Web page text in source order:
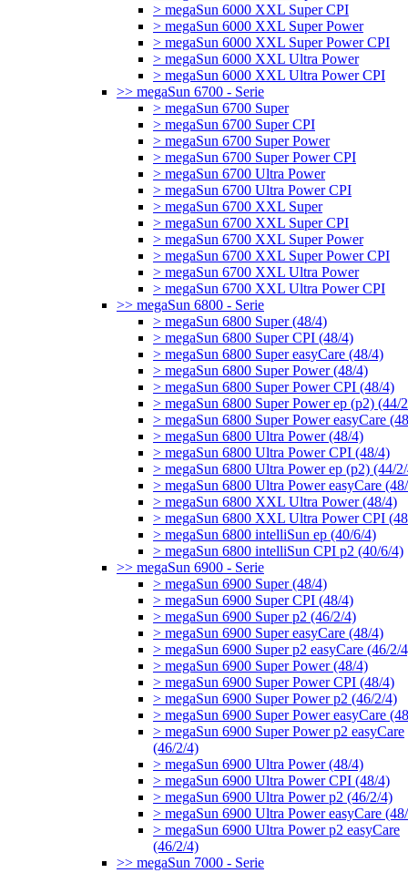
> megaSun 6000 XXL Super CPI
> megaSun 6000 XXL Super Power
> megaSun 6000 XXL Super Power CPI
> megaSun 6000 XXL Ultra Power
> megaSun 6000 XXL Ultra Power CPI
>> megaSun 6700 - Serie
> megaSun 6700 Super
> megaSun 6700 Super CPI
> megaSun 6700 Super Power
> megaSun 6700 Super Power CPI
> megaSun 6700 Ultra Power
> megaSun 6700 Ultra Power CPI
> megaSun 6700 XXL Super
> megaSun 6700 XXL Super CPI
> megaSun 6700 XXL Super Power
> megaSun 6700 XXL Super Power CPI
> megaSun 6700 XXL Ultra Power
> megaSun 6700 XXL Ultra Power CPI
>> megaSun 6800 - Serie
> megaSun 6800 Super (48/4)
> megaSun 6800 Super CPI (48/4)
> megaSun 6800 Super easyCare (48/4)
> megaSun 6800 Super Power (48/4)
> megaSun 6800 Super Power CPI (48/4)
> megaSun 6800 Super Power ep (p2) (44/
> megaSun 6800 Super Power easyCare
> megaSun 6800 Ultra Power (48/4)
> megaSun 6800 Ultra Power CPI (48/4)
> megaSun 6800 Ultra Power ep (p2) (44/
> megaSun 6800 Ultra Power easyCare
> megaSun 6800 XXL Ultra Power (48/4)
> megaSun 6800 XXL Ultra Power CPI
> megaSun 6800 intelliSun ep (40/6/4)
> megaSun 6800 intelliSun CPI p2 (40/6/4)
>> megaSun 6900 - Serie
> megaSun 6900 Super (48/4)
> megaSun 6900 Super CPI (48/4)
> megaSun 6900 Super p2 (46/2/4)
> megaSun 6900 Super easyCare (48/4)
> megaSun 6900 Super p2 easyCare (46/2/
> megaSun 6900 Super Power (48/4)
> megaSun 6900 Super Power CPI (48/4)
> megaSun 6900 Super Power p2 (46/2/4)
> megaSun 6900 Super Power easyCare
> megaSun 6900 Super Power p2 easyCare
(46/2/4)
> megaSun 6900 Ultra Power (48/4)
> megaSun 6900 Ultra Power CPI (48/4)
> megaSun 6900 Ultra Power p2 (46/2/4)
> megaSun 6900 Ultra Power easyCare
> megaSun 6900 Ultra Power p2 easyCare
(46/2/4)
>> megaSun 7000 - Serie